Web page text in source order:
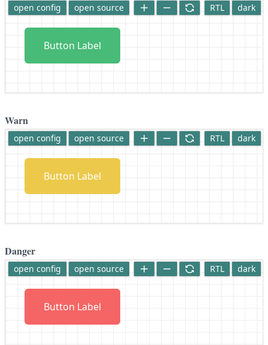
dark
RTL
open source
open config
Button Label
Warn
dark
RTL
open source
open config
Button Label
Danger
dark
RTL
open source
open config
Button Label